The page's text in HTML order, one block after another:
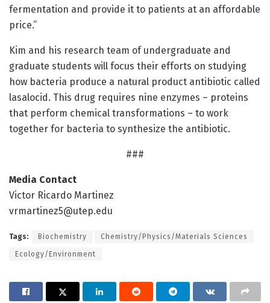
fermentation and provide it to patients at an affordable
price.”
Kim and his research team of undergraduate and
graduate students will focus their efforts on studying
how bacteria produce a natural product antibiotic called
lasalocid. This drug requires nine enzymes – proteins
that perform chemical transformations – to work
together for bacteria to synthesize the antibiotic.
###
Media Contact
Victor Ricardo Martinez
vrmartinez5@utep.edu
Tags: Biochemistry Chemistry/Physics/Materials Sciences
Ecology/Environment